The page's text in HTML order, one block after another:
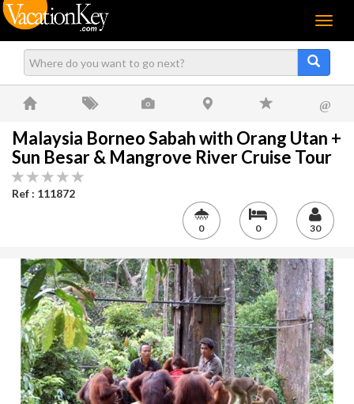
Menu
@
Malaysia Borneo Sabah with Orang Utan +
Sun Besar & Mangrove River Cruise Tour
Ref : 111872
0 0 30
Next